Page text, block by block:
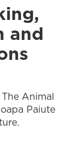
and
Animal
Paiute